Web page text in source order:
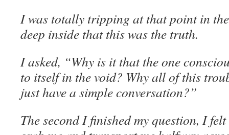
I was totally tripping at that point in
deep inside that this was the truth.
I asked, “Why is it that the one
to itself in the void? Why all of this
just have a simple conversation?”
The second I finished my question, I